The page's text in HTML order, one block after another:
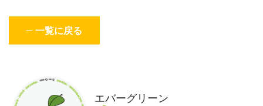
一覧に戻る
エバーグリーン